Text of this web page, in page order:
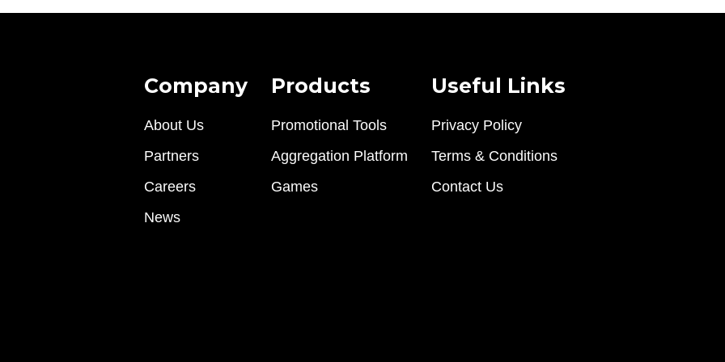
Company
About Us
Partners
Careers
News
Products
Promotional Tools
Aggregation Platform
Games
Useful Links
Privacy Policy
Terms & Conditions
Contact Us